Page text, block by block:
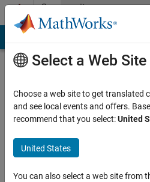
Skip to contentCommunity
Profile
Chen
Huazhong
Select a Web Site
Choose a web site to get translated
and see local events and offers.
recommend that you select:United
United States
You can also select a web site from